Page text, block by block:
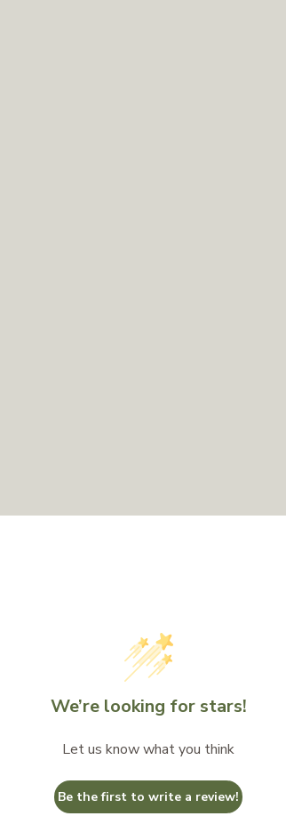
We’re looking for stars!
Let us know what you think
Be the first to write a review!